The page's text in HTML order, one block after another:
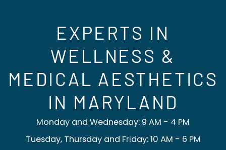
EXPERTS IN
WELLNESS &
MEDICAL AESTHETICS
IN MARYLAND
Monday and Wednesday: 9 AM - 4 PM
Tuesday, Thursday and Friday: 10 AM - 6 PM